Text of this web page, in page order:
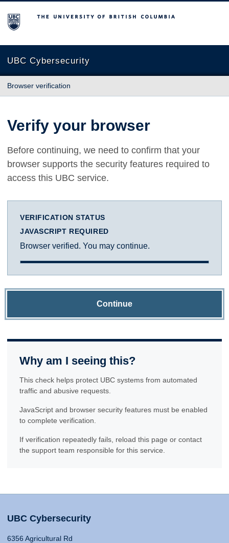
The University of British Columbia
UBC Cybersecurity
Browser verification
Verify your browser
Before continuing, we need to confirm that your
browser supports the security features required to
access this UBC service.
VERIFICATION STATUS
JAVASCRIPT REQUIRED
Browser verified. You may continue.
Continue
Why am I seeing this?
This check helps protect UBC systems from automated
traffic and abusive requests.
JavaScript and browser security features must be enabled
to complete verification.
If verification repeatedly fails, reload this page or contact
the support team responsible for this service.
UBC Cybersecurity
6356 Agricultural Rd